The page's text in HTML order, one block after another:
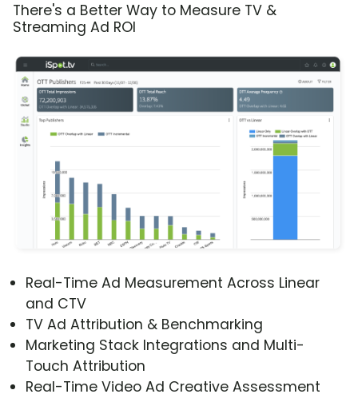
There's a Better Way to Measure TV &
Streaming Ad ROI
Real-Time Ad Measurement Across Linear
and CTV
TV Ad Attribution & Benchmarking
Marketing Stack Integrations and Multi-
Touch Attribution
Real-Time Video Ad Creative Assessment